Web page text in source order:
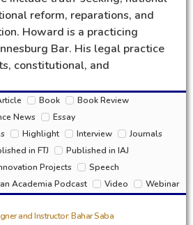
reform, reparations, and
Howard is a practicing
Bar. His legal practice
constitutional, and
Book
Book Review
News
Essay
Highlight Interview
Journals
in FTJ
Published in IAJ
Projects
Speech
Academia Podcast
Video Webinar
and Instructor: Bahar Saba